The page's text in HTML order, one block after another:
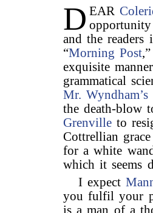
D EAR
and the readers
“Morning Post
exquisite
grammatical
Mr. Wyndham’s
the death-blow
Grenville to
Cottrellian
for a white
which it seems
I expect
you fulfil your
is a man of a